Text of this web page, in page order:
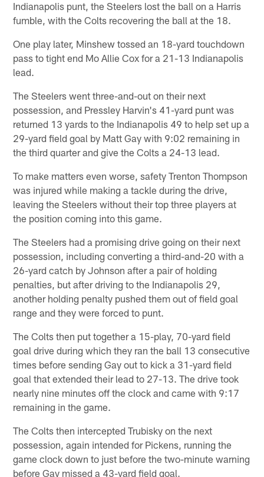
Indianapolis punt, the Steelers lost the ball on a Harris
fumble, with the Colts recovering the ball at the 18.
One play later, Minshew tossed an 18-yard touchdown
pass to tight end Mo Allie Cox for a 21-13 Indianapolis
lead.
The Steelers went three-and-out on their next
possession, and Pressley Harvin's 41-yard punt was
returned 13 yards to the Indianapolis 49 to help set up a
29-yard field goal by Matt Gay with 9:02 remaining in
the third quarter and give the Colts a 24-13 lead.
To make matters even worse, safety Trenton Thompson
was injured while making a tackle during the drive,
leaving the Steelers without their top three players at
the position coming into this game.
The Steelers had a promising drive going on their next
possession, including converting a third-and-20 with a
26-yard catch by Johnson after a pair of holding
penalties, but after driving to the Indianapolis 29,
another holding penalty pushed them out of field goal
range and they were forced to punt.
The Colts then put together a 15-play, 70-yard field
goal drive during which they ran the ball 13 consecutive
times before sending Gay out to kick a 31-yard field
goal that extended their lead to 27-13. The drive took
nearly nine minutes off the clock and came with 9:17
remaining in the game.
The Colts then intercepted Trubisky on the next
possession, again intended for Pickens, running the
game clock down to just before the two-minute warning
before Gay missed a 43-yard field goal.